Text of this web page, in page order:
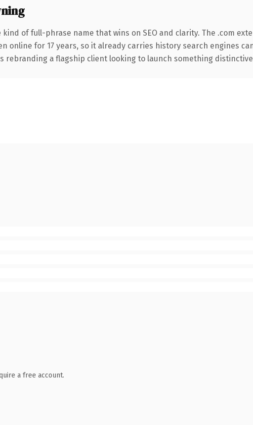
of full-phrase name that wins on SEO and clarity. The .com
online for 17 years, so it already carries history search engines
a flagship client looking to launch something
a free account.